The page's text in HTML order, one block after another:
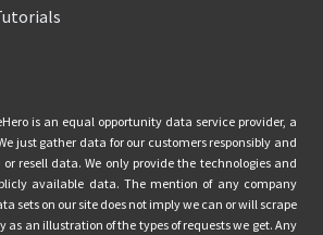
is an equal opportunity data service provider, a
just gather data for our customers responsibly and
or resell data. We only provide the technologies and
available data. The mention of any company
sets on our site does not imply we can or will scrape
as an illustration of the types of requests we get. Any